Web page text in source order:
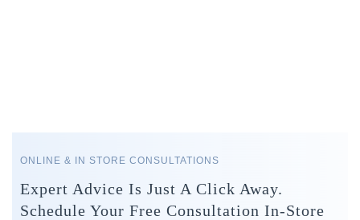
ONLINE & IN STORE CONSULTATIONS
Expert Advice Is Just A Click Away.
Schedule Your Free Consultation In-Store